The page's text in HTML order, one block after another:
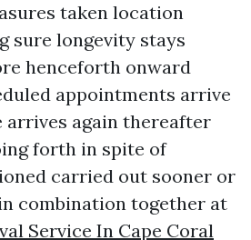
taken location
sure longevity stays
henceforth onward
appointments arrive
again thereafter
forth in spite of
carried out sooner or
combination together at
Service In Cape Coral